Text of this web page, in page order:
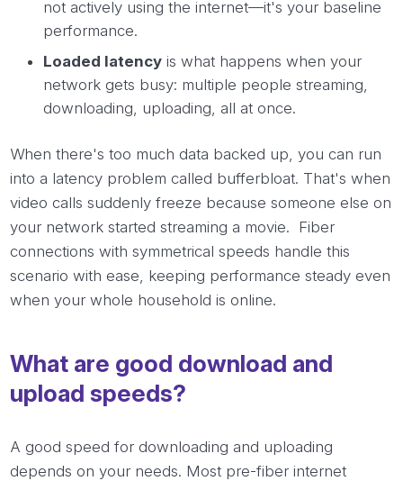
not actively using the internet—it's your baseline
performance.
Loaded latency is what happens when your
network gets busy: multiple people streaming,
downloading, uploading, all at once.
When there's too much data backed up, you can run
into a latency problem called bufferbloat. That's when
video calls suddenly freeze because someone else on
your network started streaming a movie. Fiber
connections with symmetrical speeds handle this
scenario with ease, keeping performance steady even
when your whole household is online.
What are good download and
upload speeds?
A good speed for downloading and uploading
depends on your needs. Most pre-fiber internet